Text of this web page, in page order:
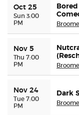
Preferred Program
Sell Your Tickets
Terms & Privacy
Sitemap
Oct 25
Sun 3:00
PM
Nov 5
Thu 7:00
PM
Nov 24
Tue 7:00
PM
Dark